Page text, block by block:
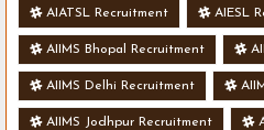
AIATSL Recruitment AIESL
AIIMS Bhopal Recruitment
AIIMS Delhi Recruitment
AIIMS Jodhpur Recruitment